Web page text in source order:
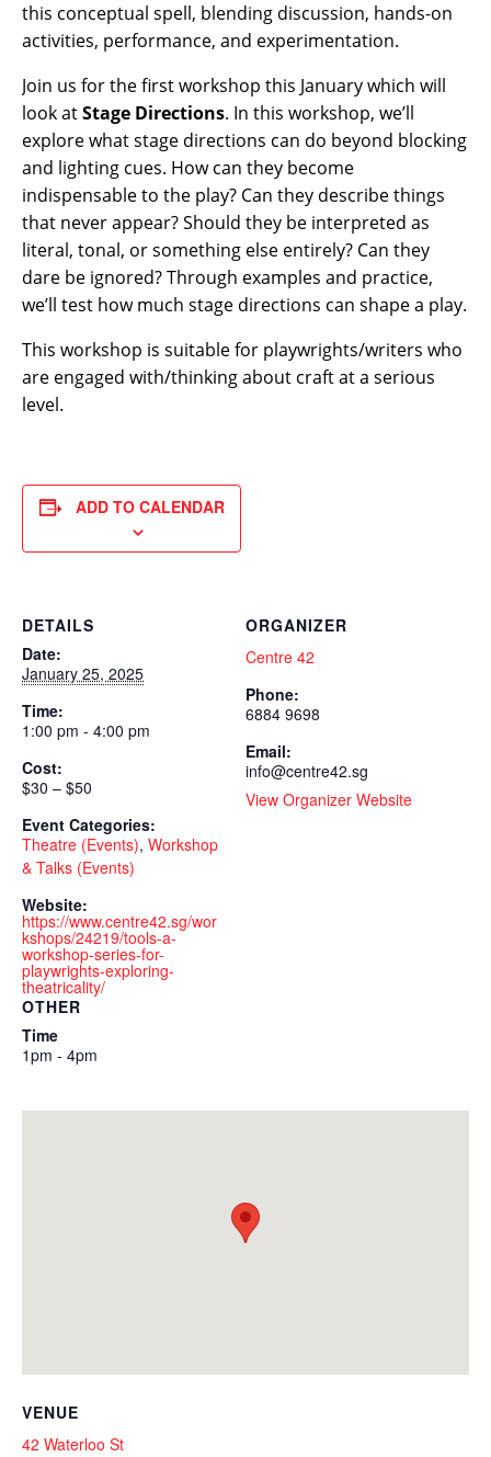
this conceptual spell, blending discussion, hands-on
activities, performance, and experimentation.
Join us for the first workshop this January which will
look atStage Directions. In this workshop, we’ll
explore what stage directions can do beyond blocking
and lighting cues. How can they become
indispensable to the play? Can they describe things
that never appear? Should they be interpreted as
literal, tonal, or something else entirely? Can they
dare be ignored? Through examples and practice,
we’ll test how much stage directions can shape a play.
This workshop is suitable for playwrights/writers who
are engaged with/thinking about craft at a serious
level.
ADD TO CALENDAR
DETAILS
Date:
January 25, 2025
Time:
1:00 pm - 4:00 pm
Cost:
$30 – $50
Event Categories:
Theatre (Events), Workshop
& Talks (Events)
Website:
https://www.centre42.sg/wor
kshops/24219/tools-a-
workshop-series-for-
playwrights-exploring-
theatricality/
ORGANIZER
Centre 42
Phone:
6884 9698
Email:
info@centre42.sg
View Organizer Website
OTHER
Time
1pm - 4pm
VENUE
42 Waterloo St